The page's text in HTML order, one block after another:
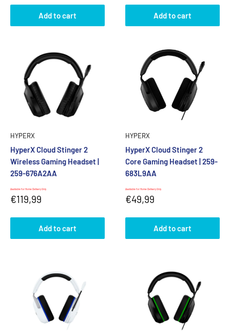
Add to cart Add to cart
HYPERX
HyperX Cloud Stinger 2
Wireless Gaming Headset |
259-676A2AA
Available for Home Delivery Only
Sale
price
€119,99
Add to cart
HYPERX
HyperX Cloud Stinger 2
Core Gaming Headset | 259-
683L9AA
Available for Home Delivery Only
Sale
price
€49,99
Add to cart